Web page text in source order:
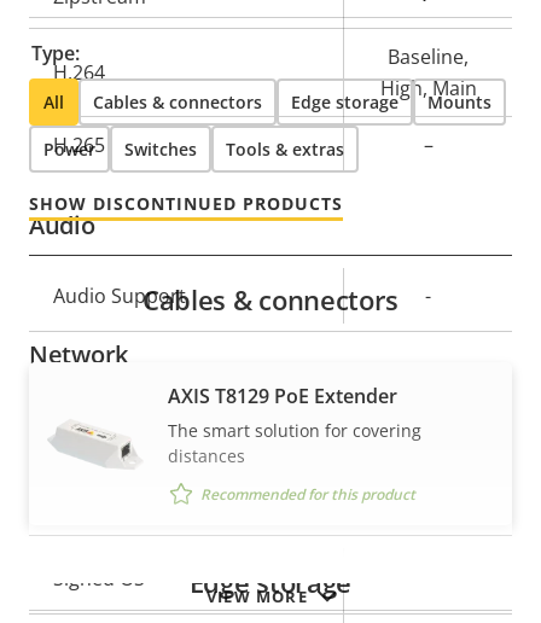
description
value
H.264
Baseline,
High, Main
H.265 –
Audio
Property
description
Property
value
Audio Support -
Network
Property
description
Property
value
PoE Class
description
value
Signed OS
Type:
All Cables & connectors Edge storage Mounts
Power Switches Tools & extras
SHOW DISCONTINUED PRODUCTS
VIEW MORE
Cables & connectors
AXIS T8129 PoE Extender
The smart solution for covering
distances
Recommended for this product
Edge storage